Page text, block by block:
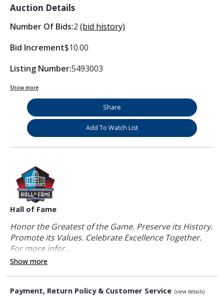
Auction Details
Number Of Bids:2 (bid history)
Bid Increment$10.00
Listing Number:5493003
Show more
Share
Add To Watch List
Hall of Fame
Honor the Greatest of the Game. Preserve its History.
Promote its Values. Celebrate Excellence Together.
For more infor...
Show more
Payment, Return Policy & Customer Service (view details)